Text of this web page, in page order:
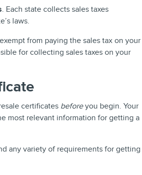
. Each state collects sales taxes
laws.
from paying the sales tax on your
for collecting sales taxes on your
certificates beforeyou begin. Your
most relevant information for getting a
any variety of requirements for getting